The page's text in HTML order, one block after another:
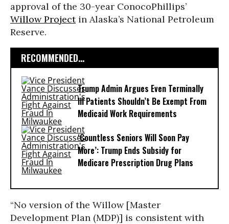
approval of the 30-year ConocoPhillips’
Willow Projectin Alaska’s National Petroleum
Reserve.
RECOMMENDED...
Trump Admin Argues Even Terminally
Ill Patients Shouldn’t Be Exempt From
Medicaid Work Requirements
‘Countless Seniors Will Soon Pay
More’: Trump Ends Subsidy for
Medicare Prescription Drug Plans
“No version of the Willow [Master
Development Plan (MDP)] is consistent with